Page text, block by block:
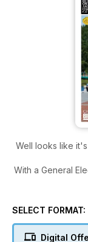
Well looks like
With a General
we are going to
We shall see
But, as
SELECT FORMAT:
Digital